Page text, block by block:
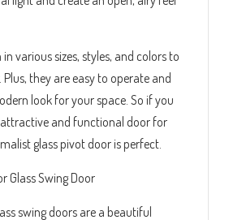
various sizes, styles, and colors to
they are easy to operate and
look for your space. So if you
and functional door for
glass pivot door is perfect.
Glass Swing Door
swing doors are a beautiful